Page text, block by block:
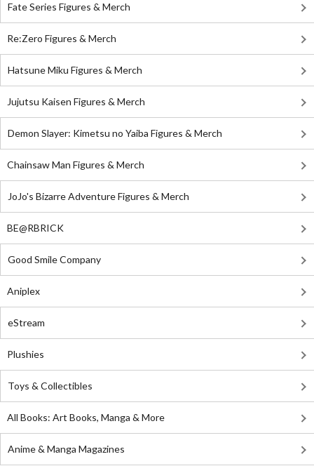
Fate Series Figures & Merch
Re:Zero Figures & Merch
Hatsune Miku Figures & Merch
Jujutsu Kaisen Figures & Merch
Demon Slayer: Kimetsu no Yaiba Figures & Merch
Chainsaw Man Figures & Merch
JoJo's Bizarre Adventure Figures & Merch
BE@RBRICK
Good Smile Company
Aniplex
eStream
Plushies
Toys & Collectibles
All Books: Art Books, Manga & More
Anime & Manga Magazines